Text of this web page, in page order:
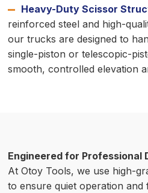
Heavy-Duty Scissor
reinforced steel and high-
our trucks are designed to
single-piston or telescopic-
smooth, controlled elevation
Engineered for Professional
At Otoy Tools, we use high-
to ensure quiet operation